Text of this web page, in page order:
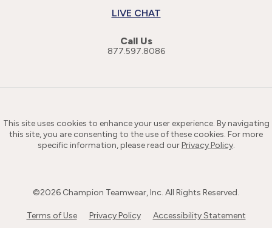
LIVE CHAT
Call Us
877.597.8086
This site uses cookies to enhance your user experience. By navigating
this site, you are consenting to the use of these cookies. For more
specific information, please read ourPrivacy Policy.
©2026 Champion Teamwear, Inc. All Rights Reserved.
Terms of Use Privacy Policy Accessibility Statement